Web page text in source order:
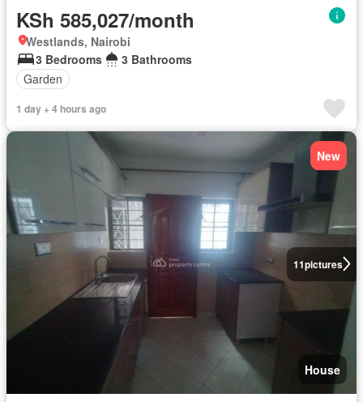
KSh 585,027/month
Westlands, Nairobi
3 Bedrooms
3 Bathrooms
Garden
1 day + 4 hours ago
11pictures
New
House